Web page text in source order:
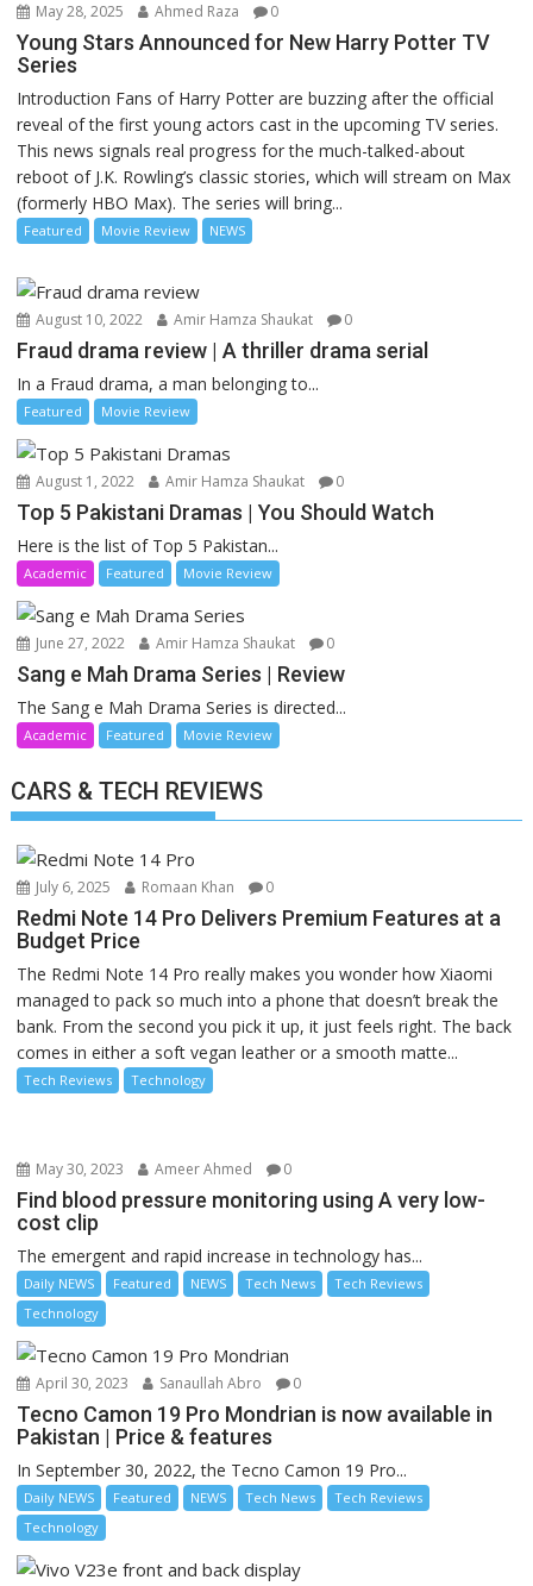
May 28, 2025 Ahmed Raza 0
Young Stars Announced for New Harry Potter TV
Series
Introduction Fans of Harry Potter are buzzing after the official
reveal of the first young actors cast in the upcoming TV series.
This news signals real progress for the much-talked-about
reboot of J.K. Rowling’s classic stories, which will stream on Max
(formerly HBO Max). The series will bring...
Featured Movie Review NEWS
August 10, 2022 Amir Hamza Shaukat 0
Fraud drama review | A thriller drama serial
In a Fraud drama, a man belonging to...
Featured Movie Review
August 1, 2022 Amir Hamza Shaukat 0
Top 5 Pakistani Dramas | You Should Watch
Here is the list of Top 5 Pakistan...
Academic Featured Movie Review
June 27, 2022 Amir Hamza Shaukat 0
Sang e Mah Drama Series | Review
The Sang e Mah Drama Series is directed...
Academic Featured Movie Review
CARS & TECH REVIEWS
July 6, 2025 Romaan Khan 0
Redmi Note 14 Pro Delivers Premium Features at a
Budget Price
The Redmi Note 14 Pro really makes you wonder how Xiaomi
managed to pack so much into a phone that doesn’t break the
bank. From the second you pick it up, it just feels right. The back
comes in either a soft vegan leather or a smooth matte...
Tech Reviews Technology
May 30, 2023 Ameer Ahmed 0
Find blood pressure monitoring using A very low-
cost clip
The emergent and rapid increase in technology has...
Daily NEWS Featured NEWS Tech News
Tech Reviews
Technology
April 30, 2023 Sanaullah Abro 0
Tecno Camon 19 Pro Mondrian is now available in
Pakistan | Price & features
In September 30, 2022, the Tecno Camon 19 Pro...
Daily NEWS Featured NEWS Tech News
Tech Reviews
Technology